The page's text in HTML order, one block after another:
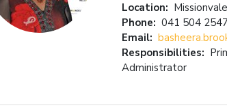
Location:
Phone: 041 504 2547
Email:
Responsibilities:
Administrator